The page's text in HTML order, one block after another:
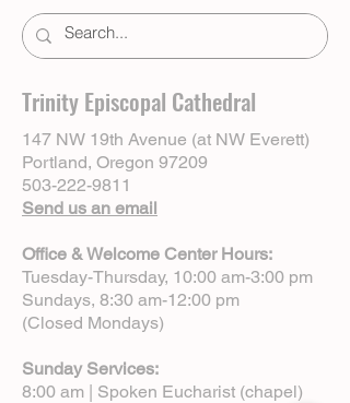
Trinity Episcopal Cathedral
147 NW 19th Avenue (at NW Everett)
Portland, Oregon 97209
503-222-9811
Send us an email
Office & Welcome Center Hours:
Tuesday-Thursday, 10:00 am-3:00 pm
Sundays, 8:30 am-12:00 pm
(Closed Mondays)
Sunday Services:
8:00 am | Spoken Eucharist (chapel)